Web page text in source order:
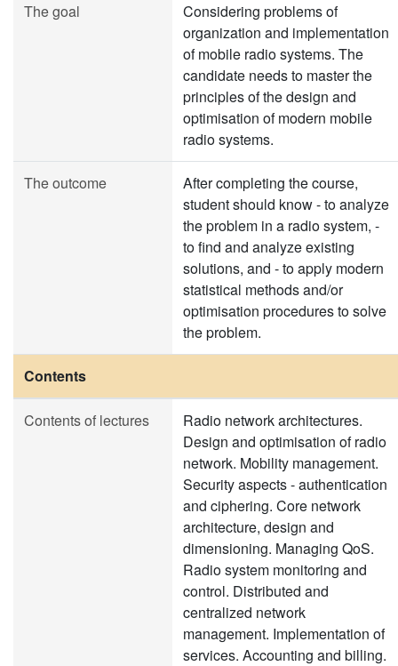
The goal
Considering problems of
organization and implementation
of mobile radio systems. The
candidate needs to master the
principles of the design and
optimisation of modern mobile
radio systems.
The outcome
After completing the course,
student should know - to analyze
the problem in a radio system, -
to find and analyze existing
solutions, and - to apply modern
statistical methods and/or
optimisation procedures to solve
the problem.
Contents
Contents of lectures
Radio network architectures.
Design and optimisation of radio
network. Mobility management.
Security aspects - authentication
and ciphering. Core network
architecture, design and
dimensioning. Managing QoS.
Radio system monitoring and
control. Distributed and
centralized network
management. Implementation of
services. Accounting and billing.